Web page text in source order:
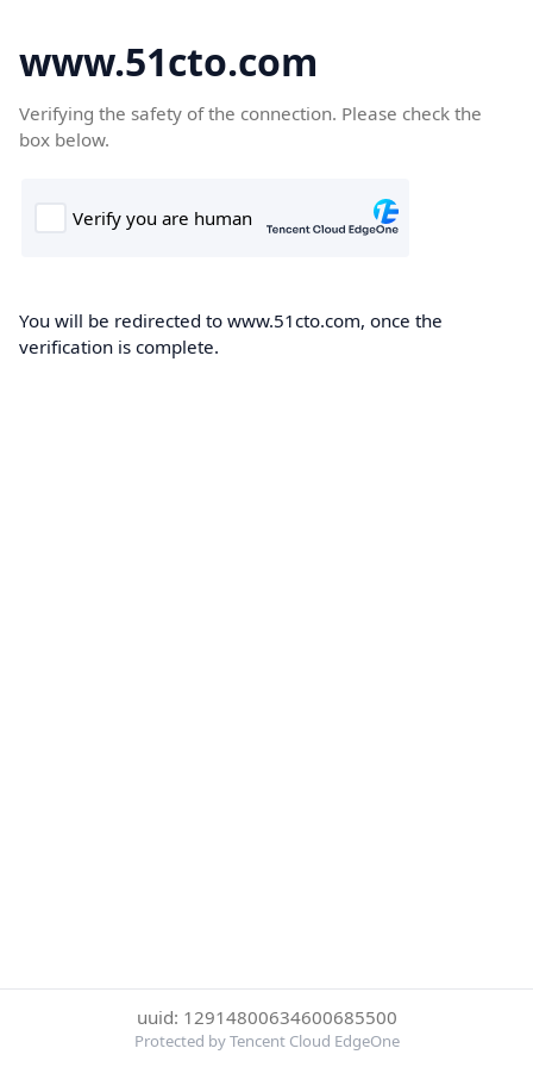
www.51cto.com
Verifying the safety of the connection. Please check the
box below.
You will be redirected to www.51cto.com, once the
verification is complete.
uuid: 12914800634600685500
Protected by Tencent Cloud EdgeOne